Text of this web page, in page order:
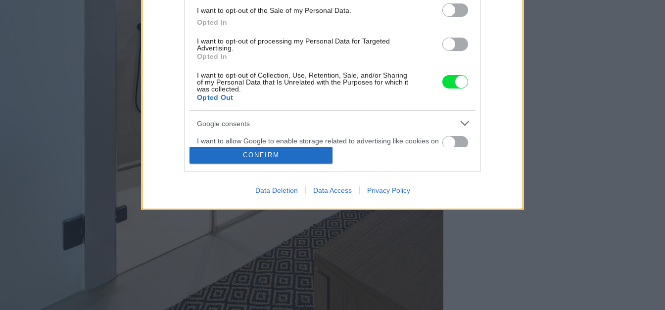
I want to opt-out of the Sale of my Personal Data.
Opted In
I want to opt-out of processing my Personal Data for Targeted
Advertising.
Opted In
I want to opt-out of Collection, Use, Retention, Sale, and/or Sharing
of my Personal Data that Is Unrelated with the Purposes for which it
was collected.
Opted Out
Google consents
I want to allow Google to enable storage related to advertising like cookies on
web or device identifiers in apps.
I want to allow my user data to be sent to Google for online advertising
I want to allow Google to enable storage related to analytics like cookies on
web or device identifiers in apps.
I want to allow Google to enable storage related to functionality of the website
I want to allow Google to enable storage related to personalization.
CONFIRM
Data Deletion Data Access Privacy Policy